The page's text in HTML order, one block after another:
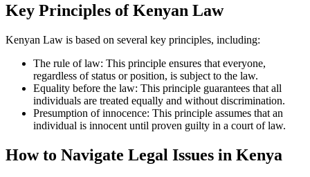
Key Principles of Kenyan Law
Kenyan Law is based on several key principles, including:
The rule of law: This principle ensures that everyone,
regardless of status or position, is subject to the law.
Equality before the law: This principle guarantees that all
individuals are treated equally and without discrimination.
Presumption of innocence: This principle assumes that an
individual is innocent until proven guilty in a court of law.
How to Navigate Legal Issues in Kenya